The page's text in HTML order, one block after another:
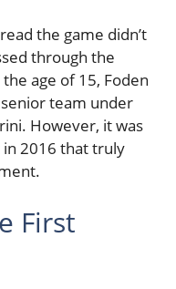
the game didn’t
through the
age of 15, Foden
team under
However, it was
in 2016 that truly
First